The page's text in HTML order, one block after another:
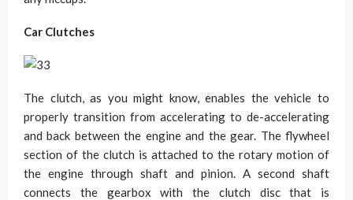
Car Clutches
The clutch, as you might know, enables the vehicle to
properly transition from accelerating to de-accelerating
and back between the engine and the gear. The flywheel
section of the clutch is attached to the rotary motion of
the engine through shaft and pinion. A second shaft
connects the gearbox with the clutch disc that is